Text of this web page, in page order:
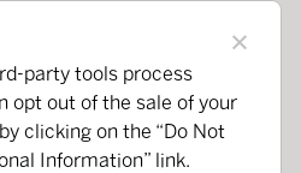
that help us analyse how you
preferences, and provide the
party tools process
opt out of the sale of your
clicking on the “Do Not
Information” link.